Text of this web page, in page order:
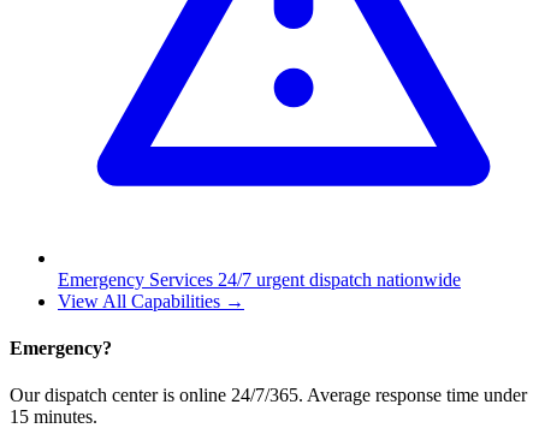
Emergency Services 24/7 urgent dispatch nationwide
View All Capabilities →
Emergency?
Our dispatch center is online 24/7/365. Average response time under
15 minutes.